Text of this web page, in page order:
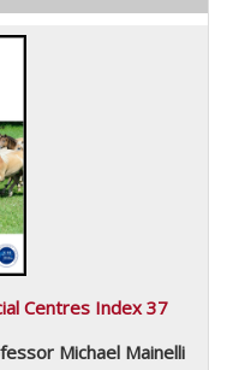
Centres Index 37
Michael Mainelli